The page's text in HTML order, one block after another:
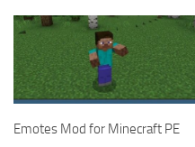
Emotes Mod for Minecraft PE